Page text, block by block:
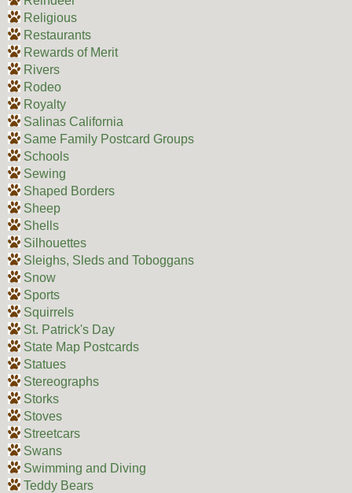
Religious
Restaurants
Rewards of Merit
Rivers
Rodeo
Royalty
Salinas California
Same Family Postcard Groups
Schools
Sewing
Shaped Borders
Sheep
Shells
Silhouettes
Sleighs, Sleds and Toboggans
Snow
Sports
Squirrels
St. Patrick's Day
State Map Postcards
Statues
Stereographs
Storks
Stoves
Streetcars
Swans
Swimming and Diving
Teddy Bears